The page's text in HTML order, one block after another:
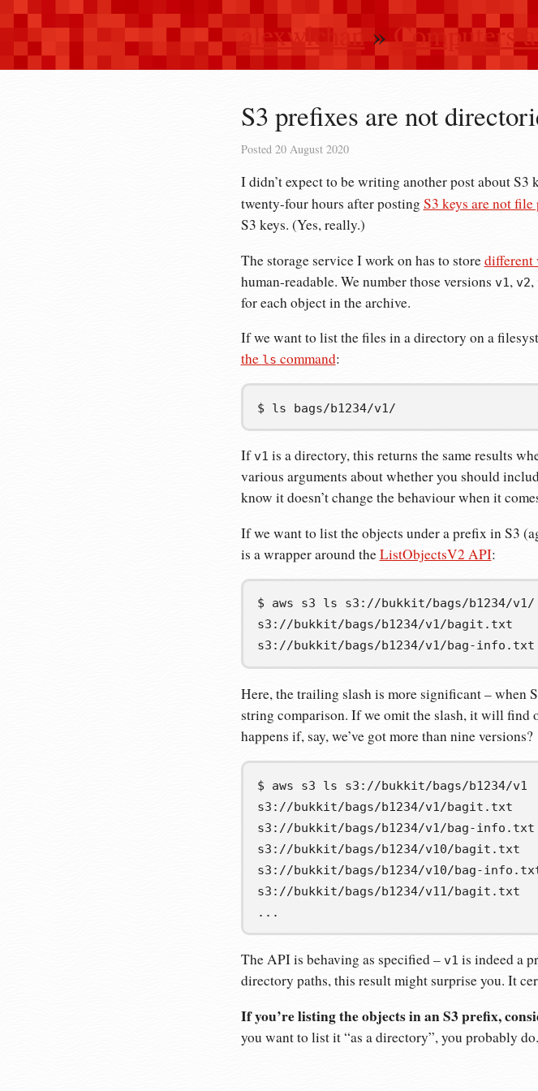
alexwlchan »Computers
S3 prefixes are not
Posted 20 August 2020
I didn’t expect to be writing another post about S3
twenty-four hours after postingS3 keys are not file
S3 keys. (Yes, really.)
The storage service I work on has to storedifferent
human-readable. We number those versions v1, v2,
for each object in the archive.
If we want to list the files in a directory on a
the ls command:
$ ls bags/b1234/v1/
Ifv1 is a directory, this returns the same results
various arguments about whether you should
know it doesn’t change the behaviour when it
If we want to list the objects under a prefix in S3
is a wrapper around theListObjectsV2 API:
$ aws s3 ls
s3://bukkit/bags/b1234/v1/bagit.txt
s3://bukkit/bags/b1234/v1/bag-info.txt
Here, the trailing slash is more significant – when
string comparison. If we omit the slash, it will find
happens if, say, we’ve got more than nine versions?
$ aws s3 ls
s3://bukkit/bags/b1234/v1/bagit.txt
s3://bukkit/bags/b1234/v1/bag-info.txt
s3://bukkit/bags/b1234/v10/
s3://bukkit/bags/b1234/v10/bag-
s3://bukkit/bags/b1234/v11/bagit.txt
...
The API is behaving as specified – v1 is indeed a
directory paths, this result might surprise you. It
If you’re listing the objects in an S3 prefix,
you want to list it “as a directory”, you probably do.